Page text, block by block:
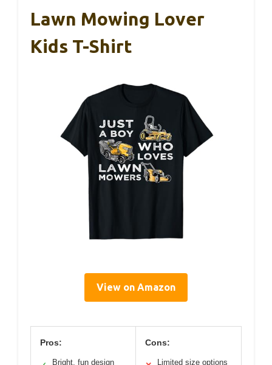
Lawn Mowing Lover
Kids T-Shirt
View on Amazon
Pros:
Bright, fun design
Cons:
Limited size options